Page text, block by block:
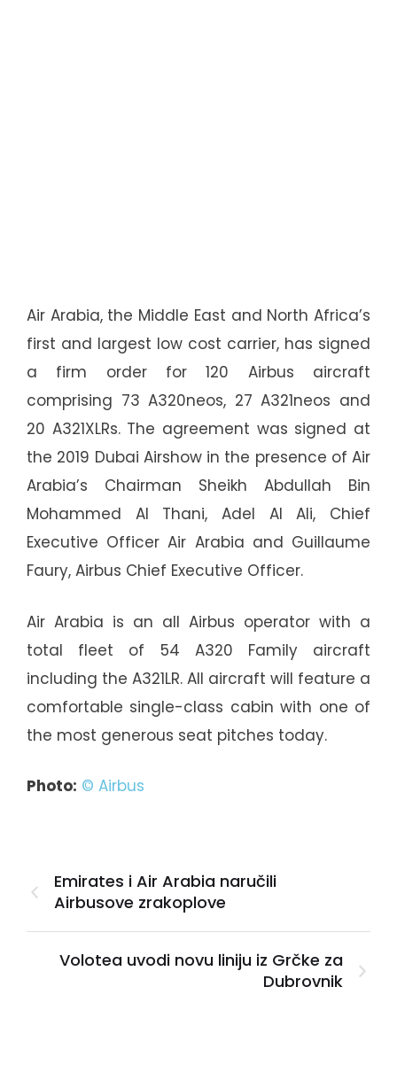
Air Arabia, the Middle East and North Africa’s
first and largest low cost carrier, has signed
a firm order for 120 Airbus aircraft
comprising 73 A320neos, 27 A321neos and
20 A321XLRs. The agreement was signed at
the 2019 Dubai Airshow in the presence of Air
Arabia’s Chairman Sheikh Abdullah Bin
Mohammed Al Thani, Adel Al Ali, Chief
Executive Officer Air Arabia and Guillaume
Faury, Airbus Chief Executive Officer.
Air Arabia is an all Airbus operator with a
total fleet of 54 A320 Family aircraft
including the A321LR. All aircraft will feature a
comfortable single-class cabin with one of
the most generous seat pitches today.
Photo: © Airbus
Emirates i Air Arabia naručili
Airbusove zrakoplove
Volotea uvodi novu liniju iz Grčke za
Dubrovnik